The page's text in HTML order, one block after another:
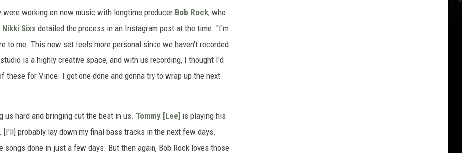
were working on new music with longtime producer Bob Rock, who
Nikki Sixx detailed the process in an Instagram post at the time. "I'm
to me. This new set feels more personal since we haven't recorded
is a highly creative space, and with us recording, I thought I'd
these for Vince. I got one done and gonna try to wrap up the next
us hard and bringing out the best in us. Tommy [Lee] is playing his
probably lay down my final bass tracks in the next few days.
done in just a few days. But then again, Bob Rock loves those